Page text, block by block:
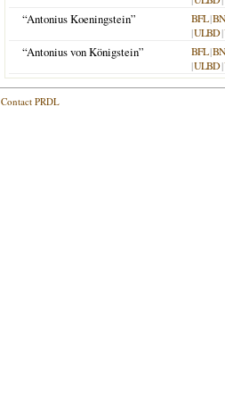
“Antonius Koeningstein” BFL|
|ULBD|
“Antonius von Königstein” BFL|
|ULBD|
Contact PRDL